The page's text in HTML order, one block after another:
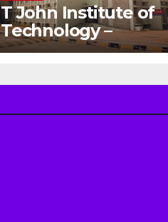
T John Institute of
Technology –
Gateway to a
Engineering